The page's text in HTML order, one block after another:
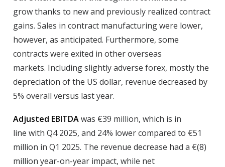
grow thanks to new and previously realized contract
gains. Sales in contract manufacturing were lower,
however, as anticipated. Furthermore, some
contracts were exited in other overseas
markets. Including slightly adverse forex, mostly the
depreciation of the US dollar, revenue decreased by
5% overall versus last year.
Adjusted EBITDAwas €39 million, which is in
line with Q4 2025, and 24% lower compared to €51
million in Q1 2025. The revenue decrease had a €(8)
million year-on-year impact, while net